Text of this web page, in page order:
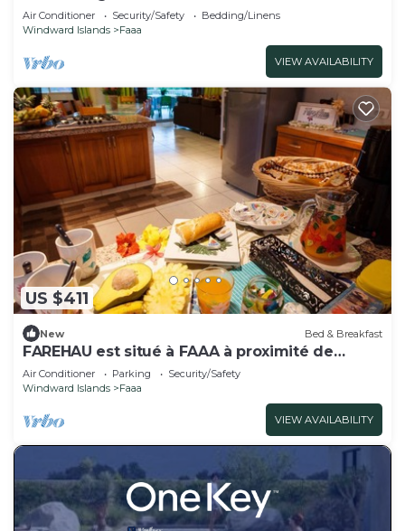
Air Conditioner Security/Safety
Bedding/Linens
Windward Islands
Faaa
VIEW AVAILABILITY
US $411
New Bed & Breakfast
FAREHAU est situé à FAAA à proximité de
l'aéroport
Air Conditioner Parking
Security/Safety
Windward Islands
Faaa
VIEW AVAILABILITY